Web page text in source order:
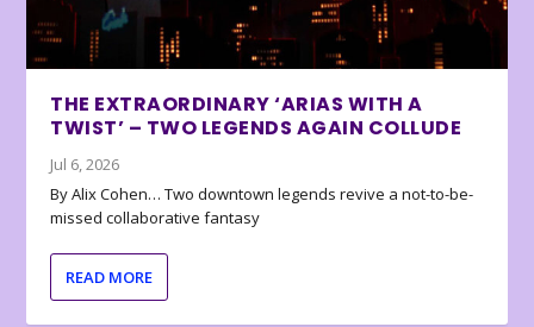
THE EXTRAORDINARY ‘ARIAS WITH A
TWIST’ – TWO LEGENDS AGAIN COLLUDE
Jul 6, 2026
By Alix Cohen… Two downtown legends revive a not-to-be-
missed collaborative fantasy
READ MORE